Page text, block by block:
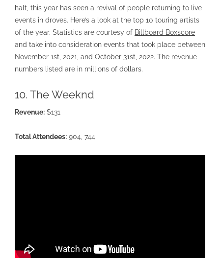
halt, this year has seen a revival of people returning to live
events in droves. Here’s a look at the top 10 touring artists
of the year. Statistics are courtesy of Billboard Boxscore
and take into consideration events that took place between
November 1st, 2021, and October 31st, 2022. The revenue
numbers listed are in millions of dollars.
10. The Weeknd
Revenue: $131
Total Attendees: 904, 744